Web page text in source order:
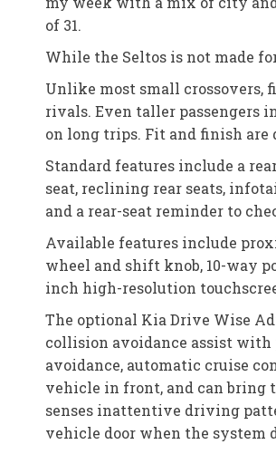
of 31.
While the Seltos is not made
Unlike most small crossovers,
rivals. Even taller passengers
on long trips. Fit and finish are
Standard features include a
seat, reclining rear seats,
and a rear-seat reminder to
Available features include
wheel and shift knob, 10-way
inch high-resolution
The optional Kia Drive Wise
collision avoidance assist with
avoidance, automatic cruise
vehicle in front, and can bring
senses inattentive driving
vehicle door when the system